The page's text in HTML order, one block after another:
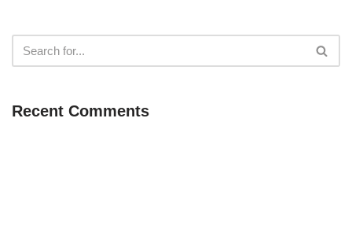
Recent Comments